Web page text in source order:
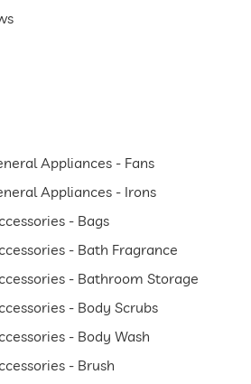
Appliances - Fans
Appliances - Irons
- Bags
- Bath Fragrance
- Bathroom Storage
- Body Scrubs
- Body Wash
- Brush